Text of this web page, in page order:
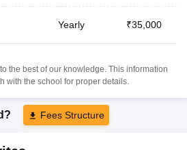
Yearly ₹35,000
the best of our knowledge. This information
with the school for proper details.
Fees Structure